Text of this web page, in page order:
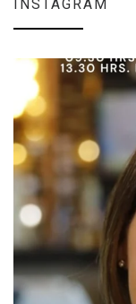
INSTAGRAM